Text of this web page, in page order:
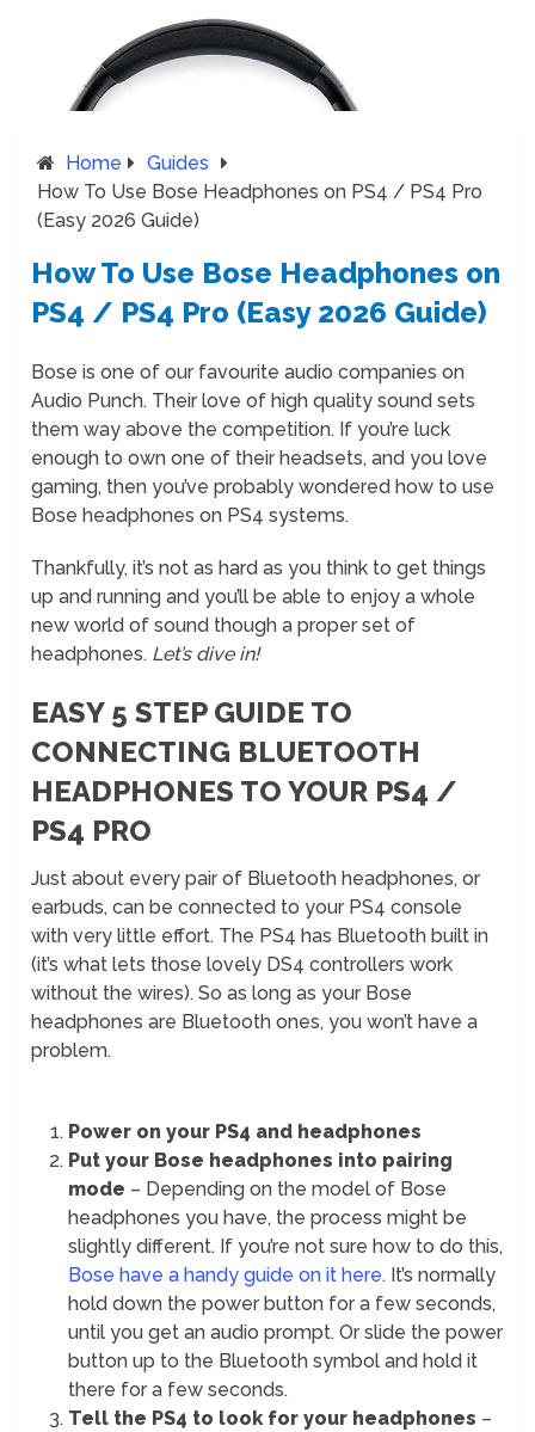
Home
Guides
How To Use Bose Headphones on PS4 / PS4 Pro
(Easy 2026 Guide)
How To Use Bose Headphones on
PS4 / PS4 Pro (Easy 2026 Guide)
Bose is one of our favourite audio companies on
Audio Punch. Their love of high quality sound sets
them way above the competition. If you’re luck
enough to own one of their headsets, and you love
gaming, then you’ve probably wondered how to use
Bose headphones on PS4 systems.
Thankfully, it’s not as hard as you think to get things
up and running and you’ll be able to enjoy a whole
new world of sound though a proper set of
headphones. Let’s dive in!
EASY 5 STEP GUIDE TO
CONNECTING BLUETOOTH
HEADPHONES TO YOUR PS4 /
PS4 PRO
Just about every pair of Bluetooth headphones, or
earbuds, can be connected to your PS4 console
with very little effort. The PS4 has Bluetooth built in
(it’s what lets those lovely DS4 controllers work
without the wires). So as long as your Bose
headphones are Bluetooth ones, you won’t have a
problem.
Power on your PS4 and headphones
Put your Bose headphones into pairing
mode – Depending on the model of Bose
headphones you have, the process might be
slightly different. If you’re not sure how to do this,
Bose have a handy guide on it here. It’s normally
hold down the power button for a few seconds,
until you get an audio prompt. Or slide the power
button up to the Bluetooth symbol and hold it
there for a few seconds.
Tell the PS4 to look for your headphones –